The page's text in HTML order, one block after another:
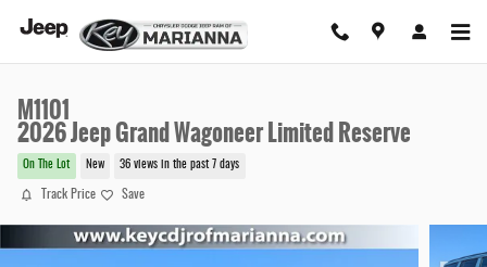
M1101
2026 Jeep Grand Wagoneer Limited Reserve
On The Lot New 36 views in the past 7 days
Track Price Save